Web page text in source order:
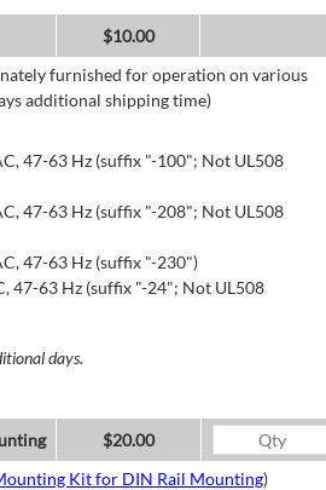
$10.00
furnished for operation on various
additional shipping time)
47-63 Hz (suffix "-100"; Not UL508
47-63 Hz (suffix "-208"; Not UL508
47-63 Hz (suffix "-230")
47-63 Hz (suffix "-24"; Not UL508
days.
$20.00
Kit for DIN Rail Mounting)